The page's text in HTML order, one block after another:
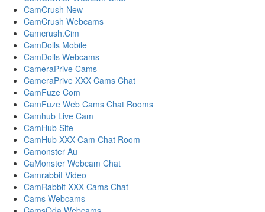
CamCrush New
CamCrush Webcams
Camcrush.Cim
CamDolls Mobile
CamDolls Webcams
CameraPrive Cams
CameraPrive XXX Cams Chat
CamFuze Com
CamFuze Web Cams Chat Rooms
Camhub Live Cam
CamHub Site
CamHub XXX Cam Chat Room
Camonster Au
CaMonster Webcam Chat
Camrabbit Video
CamRabbit XXX Cams Chat
Cams Webcams